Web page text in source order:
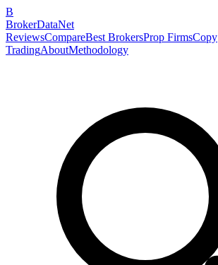
B
BrokerDataNet
ReviewsCompareBest BrokersProp FirmsCopy
TradingAboutMethodology